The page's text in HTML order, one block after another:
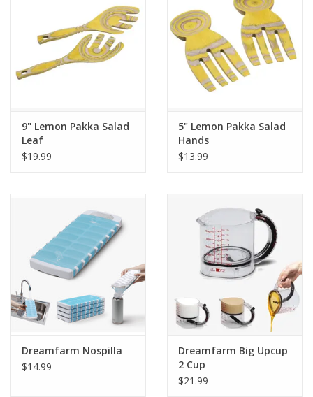
Gift cards
9" Lemon Pakka Salad
Leaf
$19.99
5" Lemon Pakka Salad
Hands
$13.99
Dreamfarm Nospilla
$14.99
Dreamfarm Big Upcup
2 Cup
$21.99